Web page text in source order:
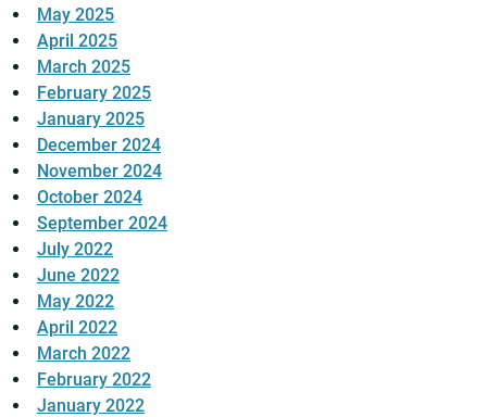
May 2025
April 2025
March 2025
February 2025
January 2025
December 2024
November 2024
October 2024
September 2024
July 2022
June 2022
May 2022
April 2022
March 2022
February 2022
January 2022